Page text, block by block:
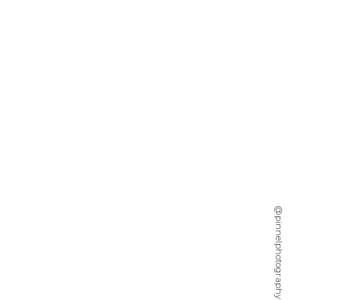
@pinnelphotography